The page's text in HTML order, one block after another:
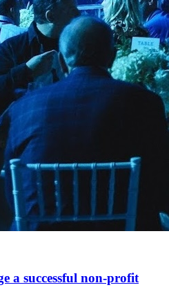
a successful non-profit